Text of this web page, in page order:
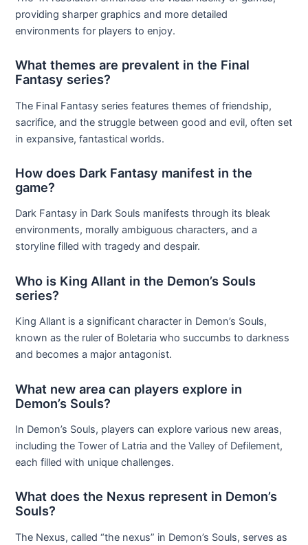
providing sharper graphics and more detailed
environments for players to enjoy.
What themes are prevalent in the Final
Fantasy series?
The Final Fantasy series features themes of friendship,
sacrifice, and the struggle between good and evil, often set
in expansive, fantastical worlds.
How does Dark Fantasy manifest in the
game?
Dark Fantasy in Dark Souls manifests through its bleak
environments, morally ambiguous characters, and a
storyline filled with tragedy and despair.
Who is King Allant in the Demon’s Souls
series?
King Allant is a significant character in Demon’s Souls,
known as the ruler of Boletaria who succumbs to darkness
and becomes a major antagonist.
What new area can players explore in
Demon’s Souls?
In Demon’s Souls, players can explore various new areas,
including the Tower of Latria and the Valley of Defilement,
each filled with unique challenges.
What does the Nexus represent in Demon’s
Souls?
The Nexus, called “the nexus” in Demon’s Souls, serves as